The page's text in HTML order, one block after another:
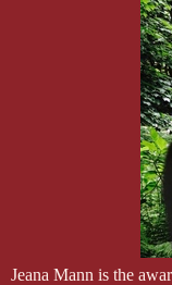
Jeana Mann is the